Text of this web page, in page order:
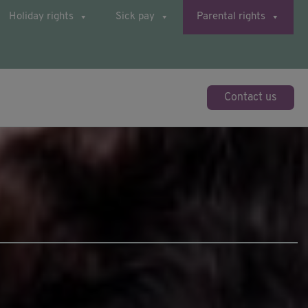
Holiday rights Sick pay Parental rights
Contact us